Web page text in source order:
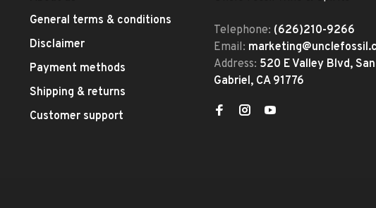
General terms & conditions
Disclaimer
Payment methods
Shipping & returns
Customer support
Telephone: (626)210-9266
Email:
Address: 520 E Valley Blvd, San
Gabriel, CA 91776